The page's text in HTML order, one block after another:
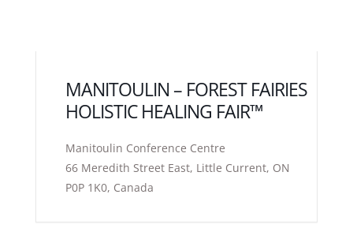
MANITOULIN – FOREST FAIRIES
HOLISTIC HEALING FAIR™
Manitoulin Conference Centre
66 Meredith Street East, Little Current, ON
P0P 1K0, Canada